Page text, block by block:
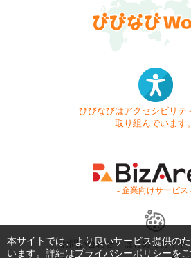
びびなびはアクセシビリテ
取り組んでいます。
- 企業向けサービス
お問い合わせ はじめてガイド
本サイトでは、より良いサービス提供の
います。詳細はプライバシーポリシーを